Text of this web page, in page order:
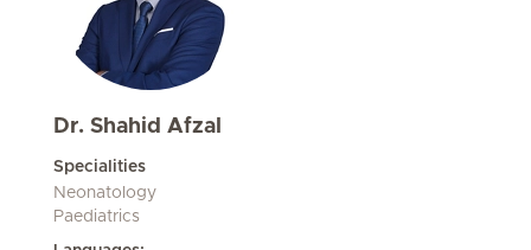
Dr. Shahid Afzal
Specialities
Neonatology
Paediatrics